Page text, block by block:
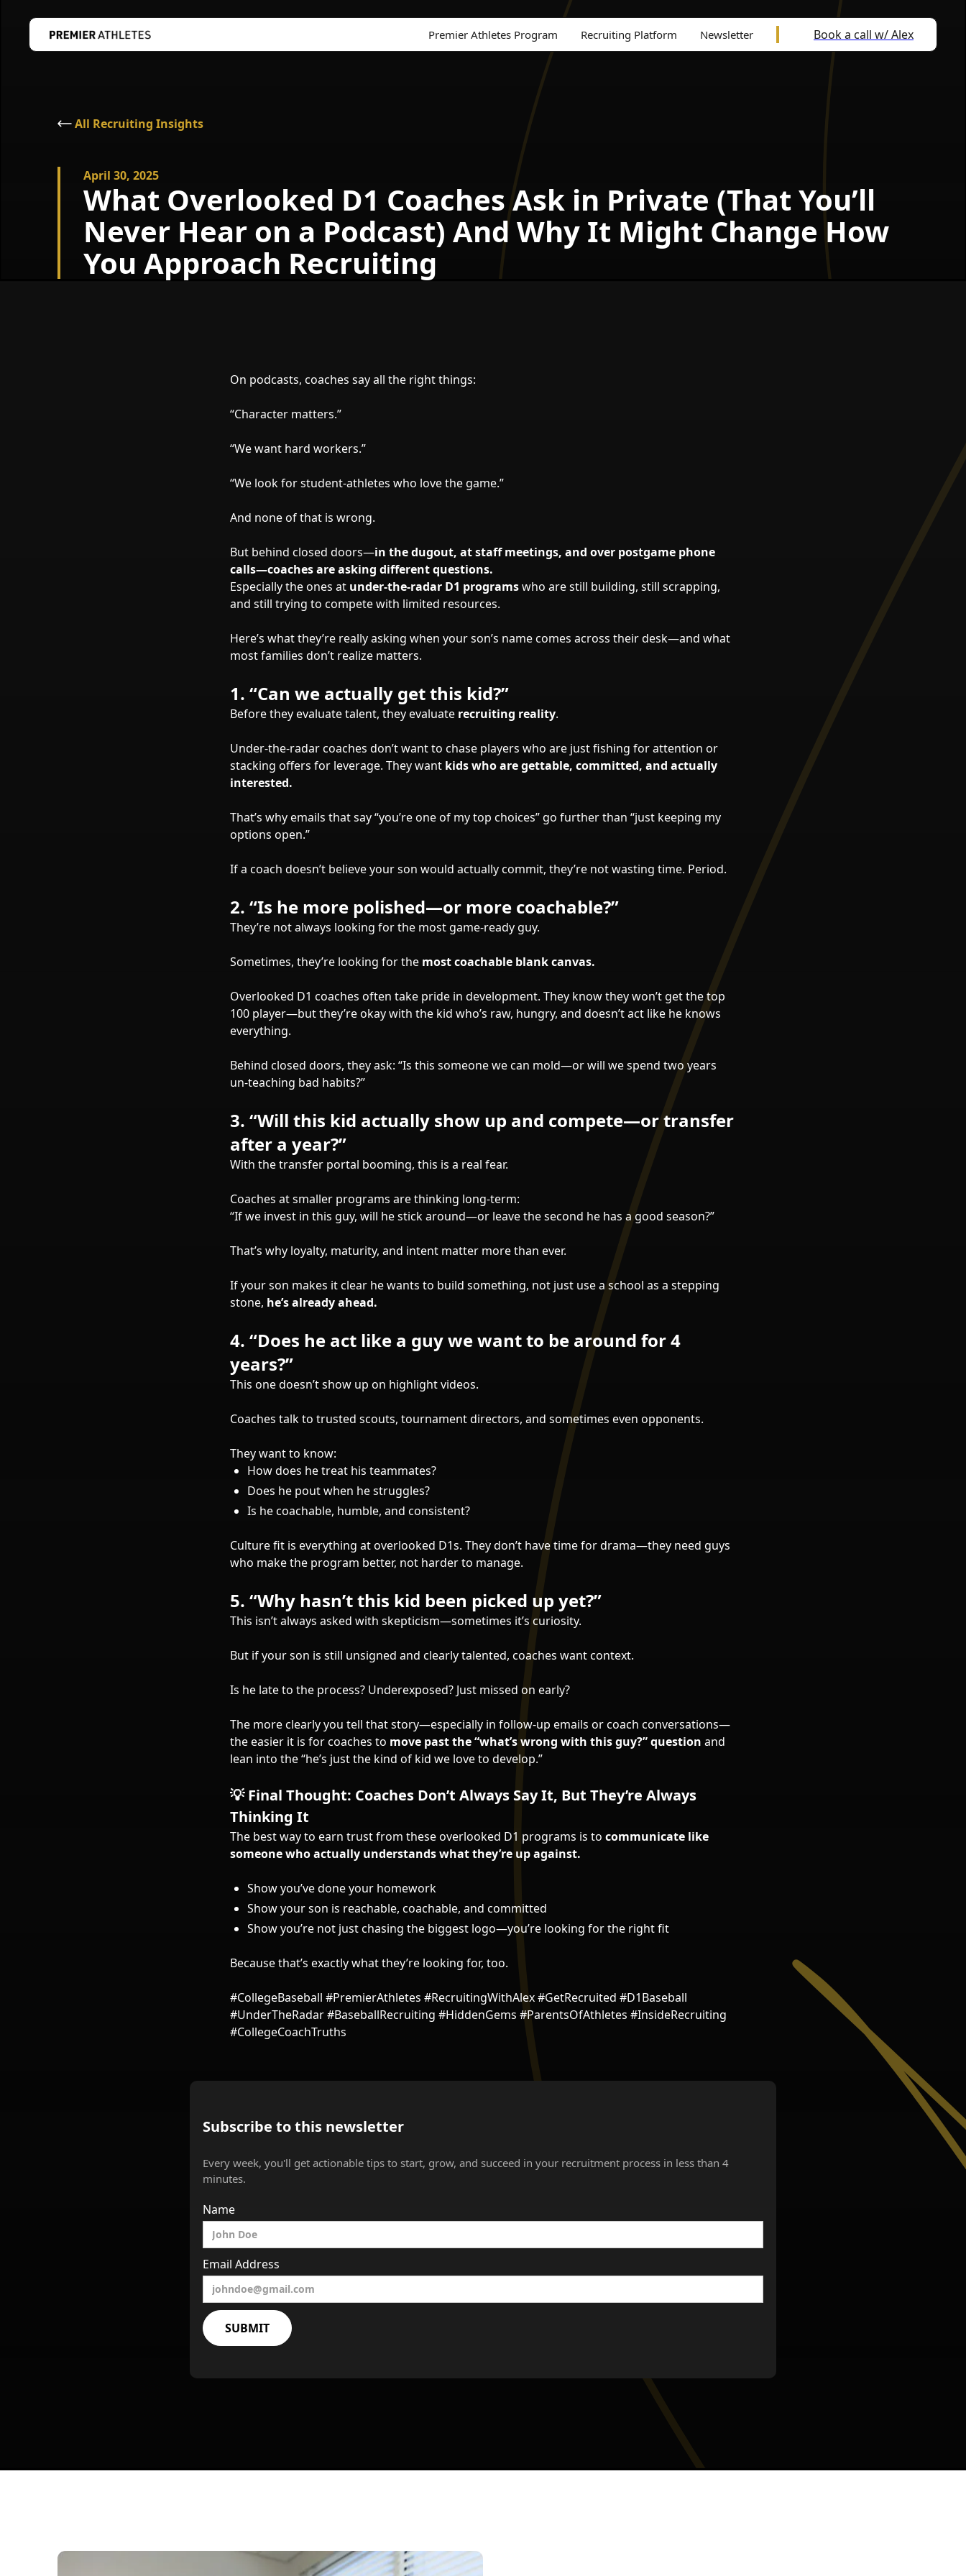
Premier Athletes Program Recruiting Platform Newsletter Book a call w/ Alex
All Recruiting Insights
April 30, 2025
What Overlooked D1 Coaches Ask in Private (That You’ll
Never Hear on a Podcast) And Why It Might Change How
You Approach Recruiting
On podcasts, coaches say all the right things:
“Character matters.”
“We want hard workers.”
“We look for student-athletes who love the game.”
And none of that is wrong.
But behind closed doors—in the dugout, at staff meetings, and over postgame phone
calls—coaches are asking different questions.
Especially the ones at under-the-radar D1 programswho are still building, still scrapping,
and still trying to compete with limited resources.
Here’s what they’re really asking when your son’s name comes across their desk—and what
most families don’t realize matters.
1. “Can we actually get this kid?”
Before they evaluate talent, they evaluate recruiting reality.
Under-the-radar coaches don’t want to chase players who are just fishing for attention or
stacking offers for leverage. They want kids who are gettable, committed, and actually
interested.
That’s why emails that say “you’re one of my top choices” go further than “just keeping my
options open.”
If a coach doesn’t believe your son would actually commit, they’re not wasting time. Period.
2. “Is he more polished—or more coachable?”
They’re not always looking for the most game-ready guy.
Sometimes, they’re looking for the most coachable blank canvas.
Overlooked D1 coaches often take pride in development. They know they won’t get the top
100 player—but they’re okay with the kid who’s raw, hungry, and doesn’t act like he knows
everything.
Behind closed doors, they ask: “Is this someone we can mold—or will we spend two years
un-teaching bad habits?”
3. “Will this kid actually show up and compete—or transfer
after a year?”
With the transfer portal booming, this is a real fear.
Coaches at smaller programs are thinking long-term:
“If we invest in this guy, will he stick around—or leave the second he has a good season?”
That’s why loyalty, maturity, and intent matter more than ever.
If your son makes it clear he wants to build something, not just use a school as a stepping
stone, he’s already ahead.
4. “Does he act like a guy we want to be around for 4
years?”
This one doesn’t show up on highlight videos.
Coaches talk to trusted scouts, tournament directors, and sometimes even opponents.
They want to know:
How does he treat his teammates?
Does he pout when he struggles?
Is he coachable, humble, and consistent?
Culture fit is everything at overlooked D1s. They don’t have time for drama—they need guys
who make the program better, not harder to manage.
5. “Why hasn’t this kid been picked up yet?”
This isn’t always asked with skepticism—sometimes it’s curiosity.
But if your son is still unsigned and clearly talented, coaches want context.
Is he late to the process? Underexposed? Just missed on early?
The more clearly you tell that story—especially in follow-up emails or coach conversations—
the easier it is for coaches to move past the “what’s wrong with this guy?” question and
lean into the “he’s just the kind of kid we love to develop.”
💡 Final Thought: Coaches Don’t Always Say It, But They’re Always
Thinking It
The best way to earn trust from these overlooked D1 programs is to communicate like
someone who actually understands what they’re up against.
Show you’ve done your homework
Show your son is reachable, coachable, and committed
Show you’re not just chasing the biggest logo—you’re looking for the right fit
Because that’s exactly what they’re looking for, too.
#CollegeBaseball #PremierAthletes #RecruitingWithAlex #GetRecruited #D1Baseball
#UnderTheRadar #BaseballRecruiting #HiddenGems #ParentsOfAthletes #InsideRecruiting
#CollegeCoachTruths
Subscribe to this newsletter
Every week, you'll get actionable tips to start, grow, and succeed in your recruitment process in less than 4
minutes.
Name
Email Address